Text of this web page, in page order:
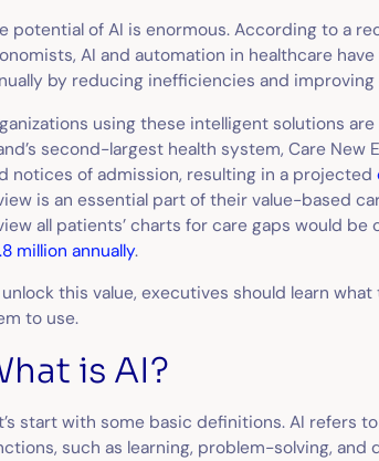
potential of AI is enormous. According to a
AI and automation in healthcare
by reducing inefficiencies and improving
using these intelligent solutions
second-largest health system, Care
notices of admission, resulting in a projected
is an essential part of their value-based
all patients’ charts for care gaps would
million annually.
unlock this value, executives should learn
to use.
is AI?
start with some basic definitions. AI refers
such as learning, problem-solving,